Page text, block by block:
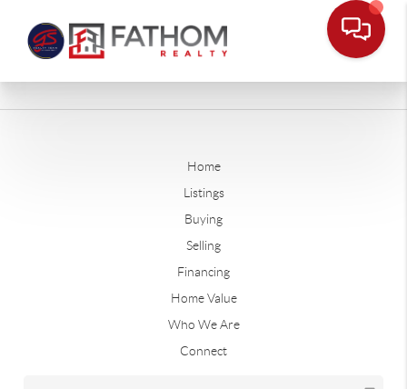
Home
Listings
Buying
Selling
Financing
Home Value
Who We Are
Connect